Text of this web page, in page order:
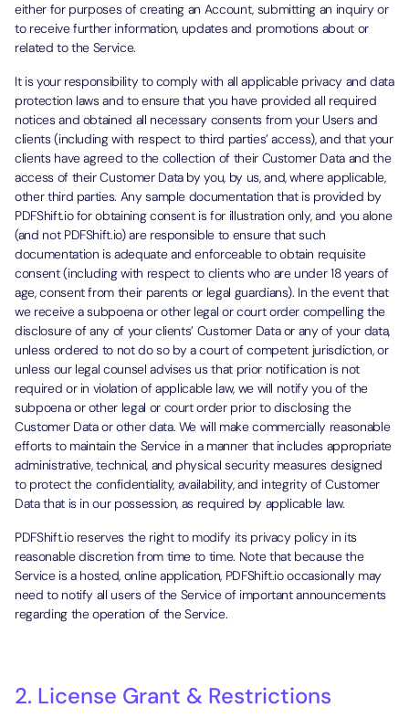
either for purposes of creating an Account, submitting an inquiry or
to receive further information, updates and promotions about or
related to the Service.
It is your responsibility to comply with all applicable privacy and data
protection laws and to ensure that you have provided all required
notices and obtained all necessary consents from your Users and
clients (including with respect to third parties’ access), and that your
clients have agreed to the collection of their Customer Data and the
access of their Customer Data by you, by us, and, where applicable,
other third parties. Any sample documentation that is provided by
PDFShift.io for obtaining consent is for illustration only, and you alone
(and not PDFShift.io) are responsible to ensure that such
documentation is adequate and enforceable to obtain requisite
consent (including with respect to clients who are under 18 years of
age, consent from their parents or legal guardians). In the event that
we receive a subpoena or other legal or court order compelling the
disclosure of any of your clients’ Customer Data or any of your data,
unless ordered to not do so by a court of competent jurisdiction, or
unless our legal counsel advises us that prior notification is not
required or in violation of applicable law, we will notify you of the
subpoena or other legal or court order prior to disclosing the
Customer Data or other data. We will make commercially reasonable
efforts to maintain the Service in a manner that includes appropriate
administrative, technical, and physical security measures designed
to protect the confidentiality, availability, and integrity of Customer
Data that is in our possession, as required by applicable law.
PDFShift.io reserves the right to modify its privacy policy in its
reasonable discretion from time to time. Note that because the
Service is a hosted, online application, PDFShift.io occasionally may
need to notify all users of the Service of important announcements
regarding the operation of the Service.
2. License Grant & Restrictions